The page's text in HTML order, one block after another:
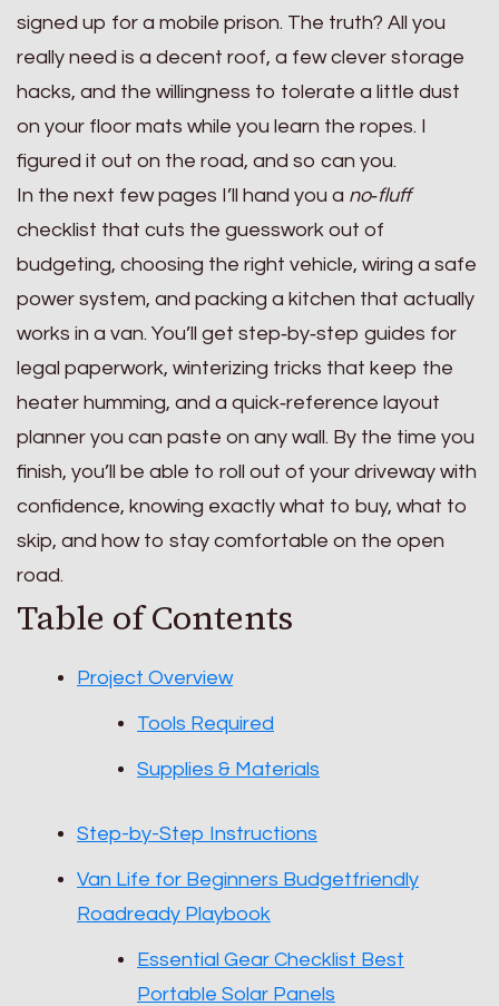
signed up for a mobile prison. The truth? All you
really need is a decent roof, a few clever storage
hacks, and the willingness to tolerate a little dust
on your floor mats while you learn the ropes. I
figured it out on the road, and so can you.
In the next few pages I’ll hand you a no‑fluff
checklist that cuts the guesswork out of
budgeting, choosing the right vehicle, wiring a safe
power system, and packing a kitchen that actually
works in a van. You’ll get step‑by‑step guides for
legal paperwork, winterizing tricks that keep the
heater humming, and a quick‑reference layout
planner you can paste on any wall. By the time you
finish, you’ll be able to roll out of your driveway with
confidence, knowing exactly what to buy, what to
skip, and how to stay comfortable on the open
road.
Table of Contents
Project Overview
Tools Required
Supplies & Materials
Step-by-Step Instructions
Van Life for Beginners Budgetfriendly
Roadready Playbook
Essential Gear Checklist Best
Portable Solar Panels